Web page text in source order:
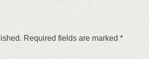
Required fields are marked *